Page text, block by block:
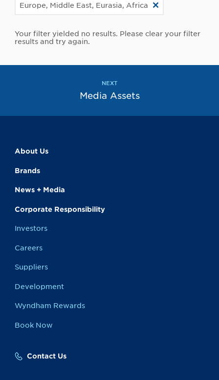
Europe, Middle East, Eurasia, Africa
Your filter yielded no results. Please clear your filter
results and try again.
NEXT
Media Assets
About Us
Brands
News + Media
Corporate Responsibility
Investors
Careers
Suppliers
Development
Wyndham Rewards
Book Now
Contact Us